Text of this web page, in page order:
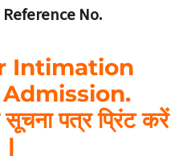
No.
Intimation
पत्र प्रिंट करें
|